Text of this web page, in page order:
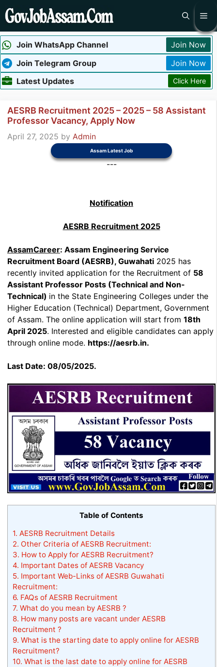
Skip
to
Join WhatsApp Channel
Join Now
Join Telegram Group
Join Now
Latest Updates
Click Here
AESRB Recruitment 2025 – 2025 – 58 Assistant
Professor Vacancy, Apply Now
April 27, 2025 by Admin
Assam Latest Job
---
Notification
AESRB Recruitment 2025
AssamCareer: Assam Engineering Service
Recruitment Board (AESRB), Guwahati 2025 has
recently invited application for the Recruitment of 58
Assistant Professor Posts (Technical and Non-
Technical) in the State Engineering Colleges under the
Higher Education (Technical) Department, Government
of Assam. The online application will start from 18th
April 2025. Interested and eligible candidates can apply
through online mode. https://aesrb.in.
Last Date: 08/05/2025.
Table of Contents
1. AESRB Recruitment Details
2. Other Criteria of AESRB Recruitment:
3. How to Apply for AESRB Recruitment?
4. Important Dates of AESRB Vacancy
5. Important Web-Links of AESRB Guwahati
Recruitment:
6. FAQs of AESRB Recruitment
7. What do you mean by AESRB ?
8. How many posts are vacant under AESRB
Recruitment ?
9. What is the starting date to apply online for AESRB
Recruitment?
10. What is the last date to apply online for AESRB